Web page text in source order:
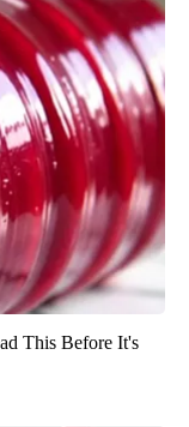
This Before It's